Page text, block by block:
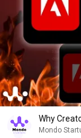
Why
Mondo